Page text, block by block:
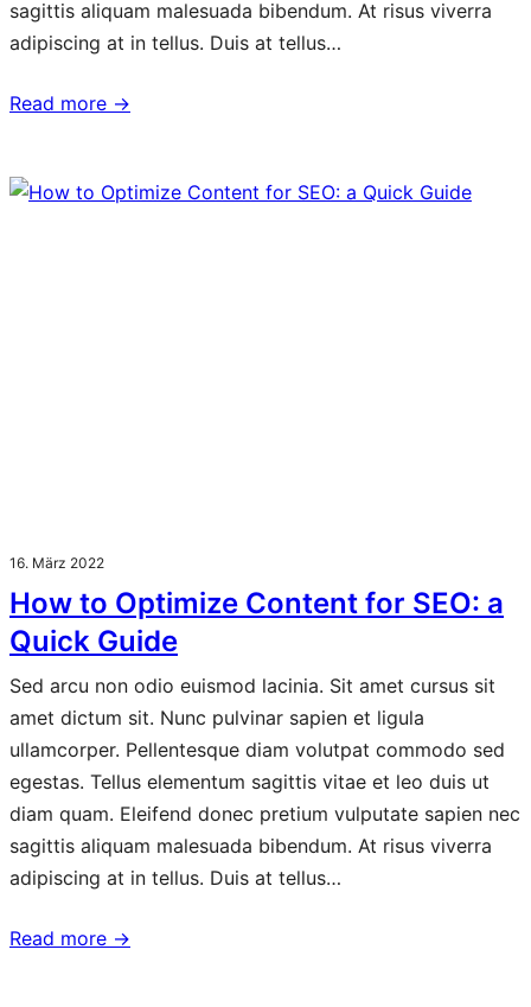
sagittis aliquam malesuada bibendum. At risus viverra
adipiscing at in tellus. Duis at tellus…
Read more →
16. März 2022
How to Optimize Content for SEO: a
Quick Guide
Sed arcu non odio euismod lacinia. Sit amet cursus sit
amet dictum sit. Nunc pulvinar sapien et ligula
ullamcorper. Pellentesque diam volutpat commodo sed
egestas. Tellus elementum sagittis vitae et leo duis ut
diam quam. Eleifend donec pretium vulputate sapien nec
sagittis aliquam malesuada bibendum. At risus viverra
adipiscing at in tellus. Duis at tellus…
Read more →